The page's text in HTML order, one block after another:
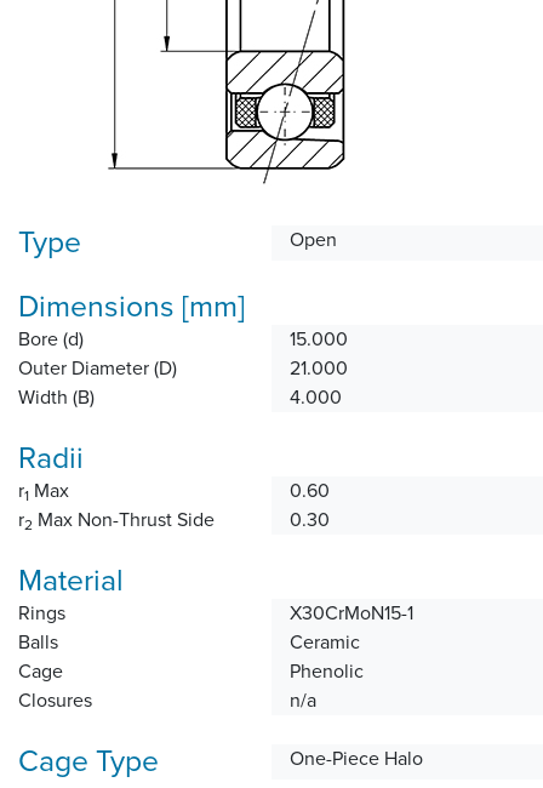
Type Open
Dimensions [mm]
Bore (d)
15.000
Outer Diameter (D)
21.000
Width (B)
4.000
Radii
r1 Max
0.60
r2 Max Non-Thrust Side 0.30
Material
Rings
X30CrMoN15-1
Balls
Ceramic
Cage
Phenolic
Closures
n/a
Cage Type One-Piece Halo